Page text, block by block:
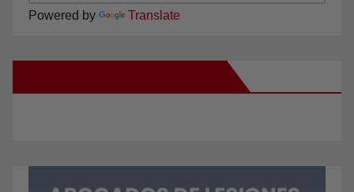
Powered by Translate